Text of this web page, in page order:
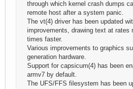
through which kernel crash dumps
remote host after a system panic.
The vt(4) driver has been updated
improvements, drawing text at rates
times faster.
Various improvements to graphics
generation hardware.
Support for capsicum(4) has been
armv7 by default.
The UFS/FFS filesystem has been